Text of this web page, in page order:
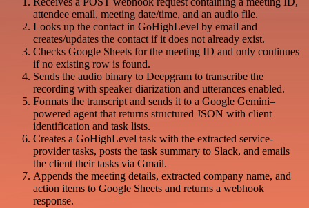
attendee email, meeting date/time, and an audio file.
Looks up the contact in GoHighLevel by email and
creates/updates the contact if it does not already exist.
Checks Google Sheets for the meeting ID and only continues
if no existing row is found.
Sends the audio binary to Deepgram to transcribe the
recording with speaker diarization and utterances enabled.
Formats the transcript and sends it to a Google Gemini–
powered agent that returns structured JSON with client
identification and task lists.
Creates a GoHighLevel task with the extracted service-
provider tasks, posts the task summary to Slack, and emails
the client their tasks via Gmail.
Appends the meeting details, extracted company name, and
action items to Google Sheets and returns a webhook
response.